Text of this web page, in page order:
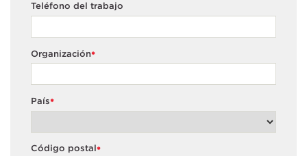
Teléfono del trabajo
*
Organización
*
País
*
Código postal